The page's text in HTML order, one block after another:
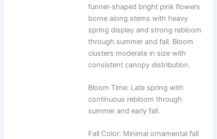
funnel-shaped bright pink flowers
borne along stems with heavy
spring display and strong rebloom
through summer and fall. Bloom
clusters moderate in size with
consistent canopy distribution.
Bloom Time: Late spring with
continuous rebloom through
summer and early fall.
Fall Color: Minimal ornamental fall